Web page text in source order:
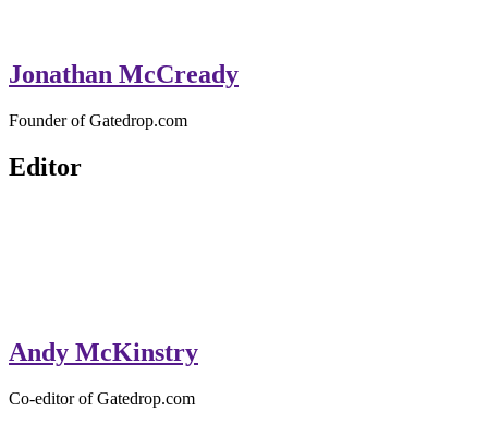
Jonathan McCready
Founder of Gatedrop.com
Editor
Andy McKinstry
Co-editor of Gatedrop.com